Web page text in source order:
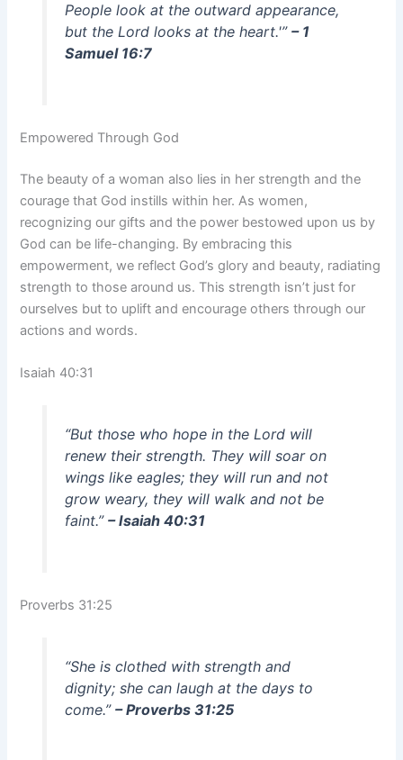
People look at the outward appearance,
but the Lord looks at the heart.'” – 1
Samuel 16:7
Empowered Through God
The beauty of a woman also lies in her strength and the
courage that God instills within her. As women,
recognizing our gifts and the power bestowed upon us by
God can be life-changing. By embracing this
empowerment, we reflect God’s glory and beauty, radiating
strength to those around us. This strength isn’t just for
ourselves but to uplift and encourage others through our
actions and words.
Isaiah 40:31
“But those who hope in the Lord will
renew their strength. They will soar on
wings like eagles; they will run and not
grow weary, they will walk and not be
faint.” – Isaiah 40:31
Proverbs 31:25
“She is clothed with strength and
dignity; she can laugh at the days to
come.” – Proverbs 31:25